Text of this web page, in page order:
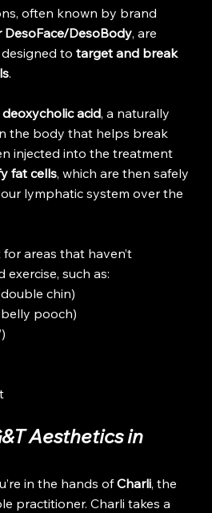
often known by brand
DesoFace/DesoBody, are
designed to target and break
.
deoxycholic acid, a naturally
the body that helps break
injected into the treatment
fat cells, which are then safely
lymphatic system over the
areas that haven’t
such as:
chin)
pooch)
Aesthetics in
in the hands of Charli, the
practitioner. Charli takes a